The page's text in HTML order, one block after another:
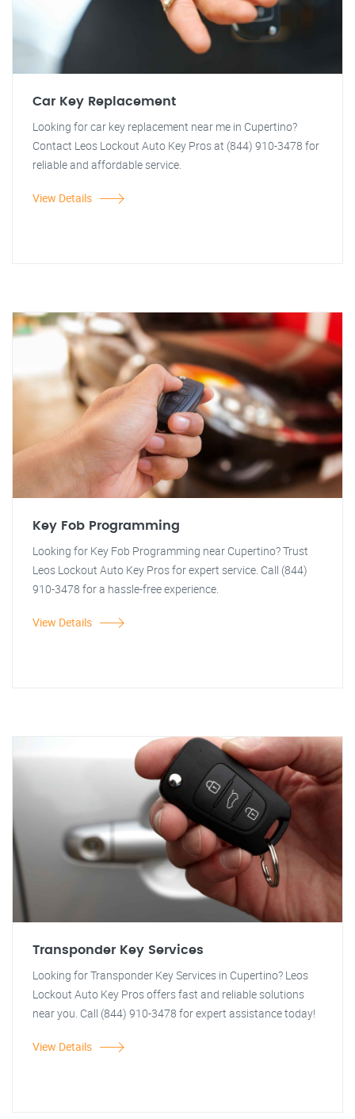
Car Key Replacement
Looking for car key replacement near me in Cupertino?
Contact Leos Lockout Auto Key Pros at (844) 910-3478 for
reliable and affordable service.
View Details
Key Fob Programming
Looking for Key Fob Programming near Cupertino? Trust
Leos Lockout Auto Key Pros for expert service. Call (844)
910-3478 for a hassle-free experience.
View Details
Transponder Key Services
Looking for Transponder Key Services in Cupertino? Leos
Lockout Auto Key Pros offers fast and reliable solutions
near you. Call (844) 910-3478 for expert assistance today!
View Details